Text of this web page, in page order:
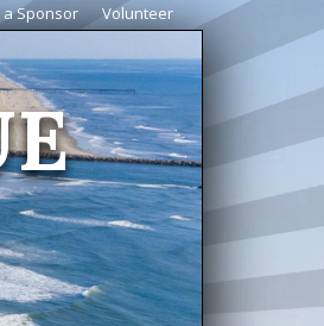
a Sponsor Volunteer